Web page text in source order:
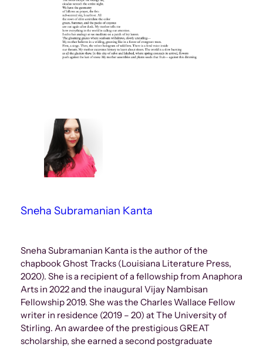
Sneha Subramanian Kanta
Sneha Subramanian Kanta is the author of the
chapbook Ghost Tracks (Louisiana Literature Press,
2020). She is a recipient of a fellowship from Anaphora
Arts in 2022 and the inaugural Vijay Nambisan
Fellowship 2019. She was the Charles Wallace Fellow
writer in residence (2019 – 20) at The University of
Stirling. An awardee of the prestigious GREAT
scholarship, she earned a second postgraduate